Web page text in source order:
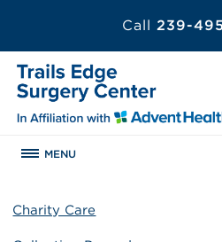
Call 239-
MENU
Charity Care